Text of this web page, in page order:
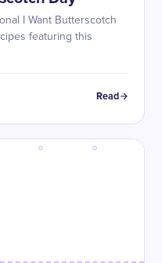
I Want Butterscotch
featuring this
Read